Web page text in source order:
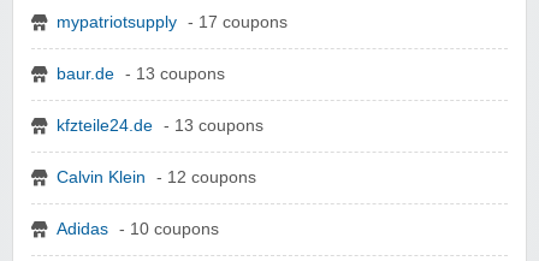
mypatriotsupply - 17 coupons
baur.de - 13 coupons
kfzteile24.de - 13 coupons
Calvin Klein - 12 coupons
Adidas - 10 coupons